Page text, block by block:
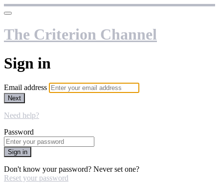
The Criterion Channel
Sign in
Email address
Next
Need help?
Password
Sign in
Don't know your password? Never set one?
Reset your password